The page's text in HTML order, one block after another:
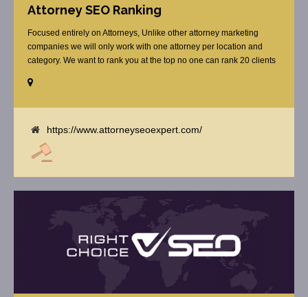
Attorney SEO Ranking
Focused entirely on Attorneys, Unlike other attorney marketing
companies we will only work with one attorney per location and
category. We want to rank you at the top no one can rank 20 clients
tell you that. Once you sign up with us, [...]
https://www.attorneyseoexpert.com/